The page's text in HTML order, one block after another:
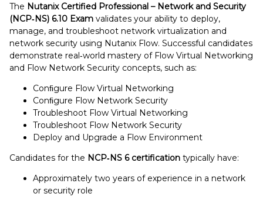
The Nutanix Certified Professional – Network and Security
(NCP‑NS) 6.10 Exam validates your ability to deploy,
manage, and troubleshoot network virtualization and
network security using Nutanix Flow. Successful candidates
demonstrate real‑world mastery of Flow Virtual Networking
and Flow Network Security concepts, such as:
Conﬁgure Flow Virtual Networking
Conﬁgure Flow Network Security
Troubleshoot Flow Virtual Networking
Troubleshoot Flow Network Security
Deploy and Upgrade a Flow Environment
Candidates for the NCP‑NS 6 certification typically have:
Approximately two years of experience in a network
or security role